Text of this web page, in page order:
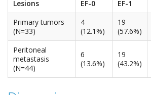
Lesions EF-0 EF-1
Primary tumors
(N=33)
4
(12.1%)
19
(57.6%)
Peritoneal
metastasis
(N=44)
6
(13.6%)
19
(43.2%)